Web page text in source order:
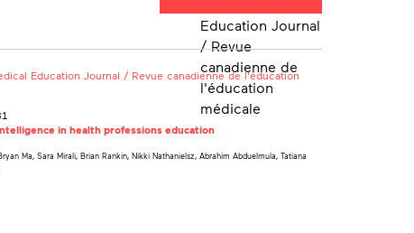
Education Journal / Revue canadienne de l'éducation
in health professions education
Ma, Sara Mirali, Brian Rankin, Nikki Nathanielsz, Abrahim Abduelmula, Tatiana